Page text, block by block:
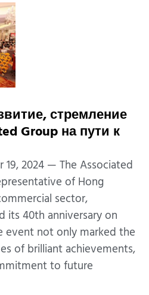
стремление
Group на пути к
19, 2024 — The Associated
of Hong
sector,
its 40th anniversary on
event not only marked the
of brilliant achievements,
to future